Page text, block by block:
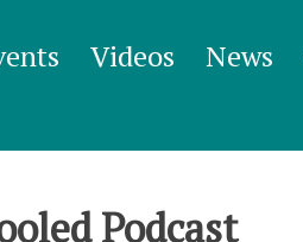
Videos News
Podcast